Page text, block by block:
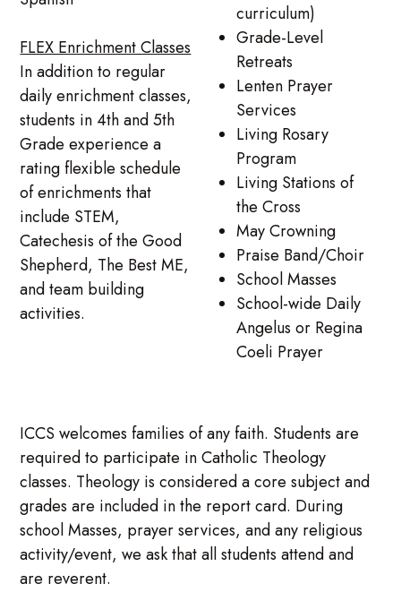
FLEX Enrichment Classes
In addition to regular
daily enrichment classes,
students in 4th and 5th
Grade experience a
rating flexible schedule
of enrichments that
include STEM,
Catechesis of the Good
Shepherd, The Best ME,
and team building
activities.
curriculum)
Grade-Level
Retreats
Lenten Prayer
Services
Living Rosary
Program
Living Stations of
the Cross
May Crowning
Praise Band/Choir
School Masses
School-wide Daily
Angelus or Regina
Coeli Prayer
ICCS welcomes families of any faith. Students are
required to participate in Catholic Theology
classes. Theology is considered a core subject and
grades are included in the report card. During
school Masses, prayer services, and any religious
activity/event, we ask that all students attend and
are reverent.